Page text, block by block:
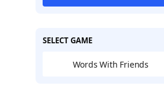
SELECT GAME
Words With Friends